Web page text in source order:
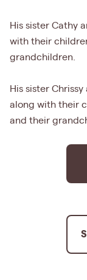
His sister Cathy
with their
grandchildren.
His sister
along with their
and their